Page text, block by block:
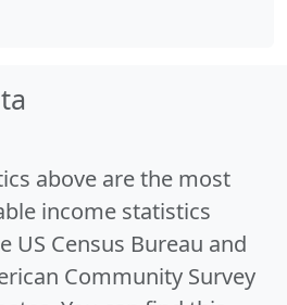
above are the most
income statistics
US Census Bureau and
Community Survey